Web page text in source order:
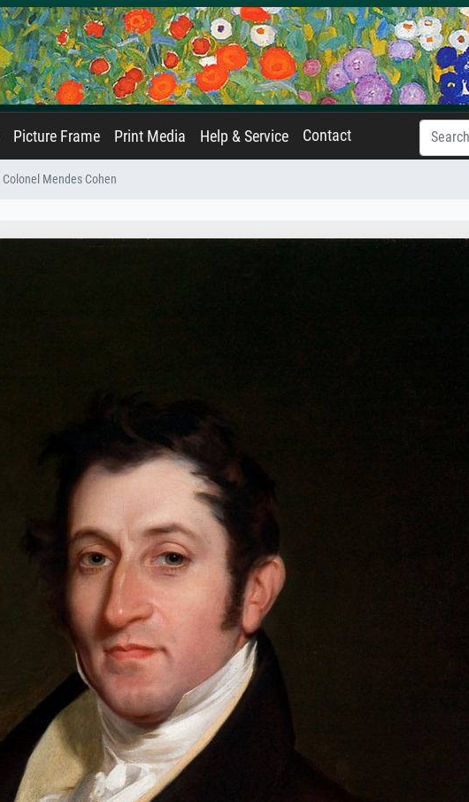
Picture Frame Print Media Help & Service Contact
Colonel Mendes Cohen